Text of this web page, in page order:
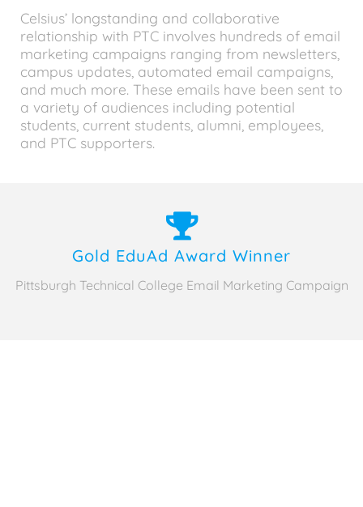
Celsius’ longstanding and collaborative
relationship with PTC involves hundreds of email
marketing campaigns ranging from newsletters,
campus updates, automated email campaigns,
and much more. These emails have been sent to
a variety of audiences including potential
students, current students, alumni, employees,
and PTC supporters.
Gold EduAd Award Winner
Pittsburgh Technical College Email Marketing Campaign